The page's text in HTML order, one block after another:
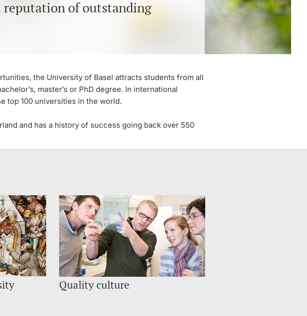
reputation of outstanding
the University of Basel attracts students from all
master’s or PhD degree. In international
top 100 universities in the world.
and has a history of success going back over 550
Quality culture